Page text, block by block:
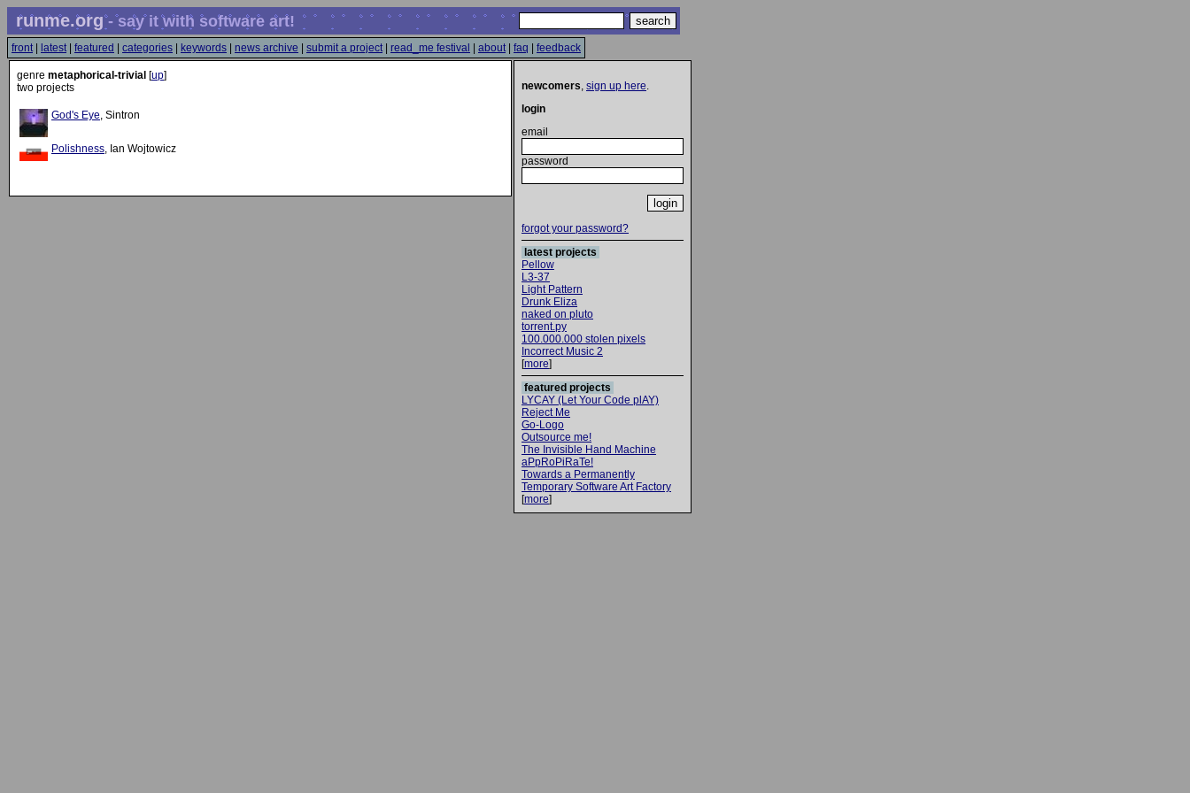
runme.org- say it with software art!
front| latest| featured categories keywords news archive submit a project| read_me festival about| faq feedback
genre metaphorical-trivial [up]
two projects
God's Eye, Sintron
Polishness, Ian Wojtowicz
newcomers, sign up here.
login
email
password
forgot your password?
latest projects
Pellow
L3-37
Light Pattern
Drunk Eliza
naked on pluto
torrent.py
100.000.000 stolen pixels
Incorrect Music 2
[more]
featured projects
LYCAY (Let Your Code plAY)
Reject Me
Go-Logo
Outsource me!
The Invisible Hand Machine
aPpRoPiRaTe!
Towards a Permanently
Temporary Software Art Factory
[more]